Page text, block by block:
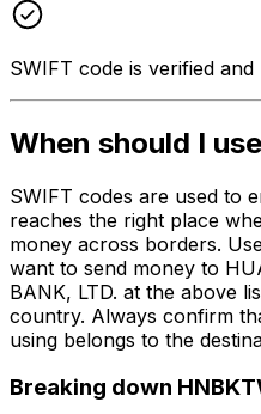
SWIFT code is verified
When should I
SWIFT codes are used to
reaches the right place
money across borders.
want to send money to
BANK, LTD. at the above
country. Always confirm
using belongs to the
Breaking down